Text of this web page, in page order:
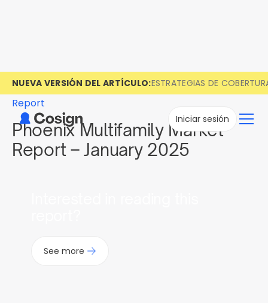
NUEVA VERSIÓN DEL ARTÍCULO:ESTRATEGIAS DE
Iniciar sesión
Report
Phoenix Multifamily Market
Report – January 2025
See more